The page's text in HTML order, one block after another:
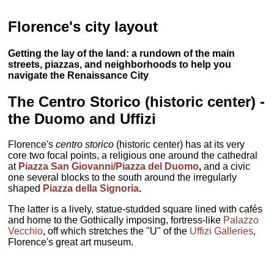
Florence's city layout
Getting the lay of the land: a rundown of the main
streets, piazzas, and neighborhoods to help you
navigate the Renaissance City
The Centro Storico (historic center) -
the Duomo and Uffizi
Florence'scentro storico (historic center) has at its very
core two focal points, a religious one around the cathedral
at Piazza San Giovanni/Piazza del Duomo,and a civic
one several blocks to the south around the irregularly
shaped Piazza della Signoria.
The latter is a lively, statue-studded square lined with cafés
and home to the Gothically imposing, fortress-like Palazzo
Vecchio, off which stretches the "U" of the Uffizi Galleries,
Florence's great art museum.